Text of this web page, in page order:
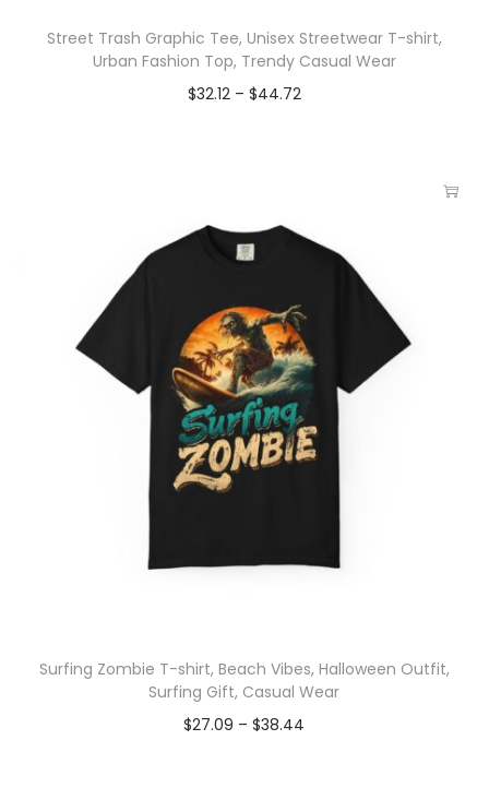
Street Trash Graphic Tee, Unisex Streetwear T-shirt,
Urban Fashion Top, Trendy Casual Wear
$32.12 – $44.72
Surfing Zombie T-shirt, Beach Vibes, Halloween Outfit,
Surfing Gift, Casual Wear
$27.09 – $38.44